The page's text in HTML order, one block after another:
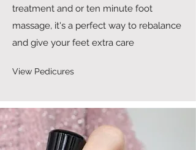
treatment and or ten minute foot
massage, it's a perfect way to rebalance
and give your feet extra care
View Pedicures